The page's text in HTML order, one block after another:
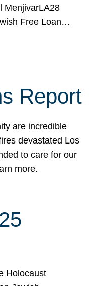
MenjivarLA28
Free Loan…
Report
are incredible
devastated Los
to care for our
more.
Holocaust